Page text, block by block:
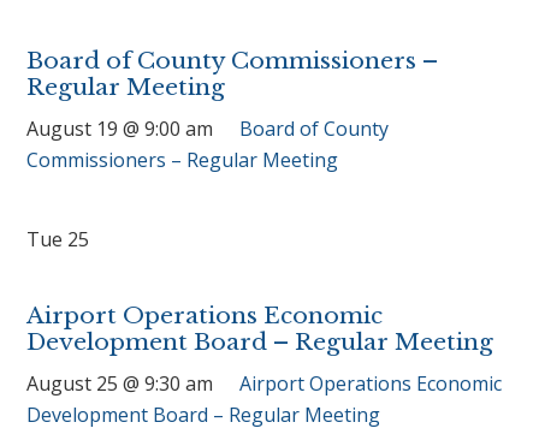
Board of County Commissioners –
Regular Meeting
August 19 @ 9:00 am
Board of County
Commissioners – Regular Meeting
Tue 25
Airport Operations Economic
Development Board – Regular Meeting
August 25 @ 9:30 am
Airport Operations Economic
Development Board – Regular Meeting